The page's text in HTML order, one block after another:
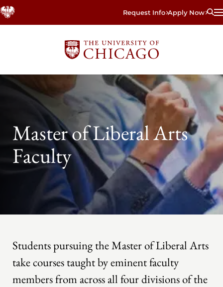
Skip
to
Request Info Apply Now
Master of Liberal Arts
Faculty
Students pursuing the Master of Liberal Arts
take courses taught by eminent faculty
members from across all four divisions of the